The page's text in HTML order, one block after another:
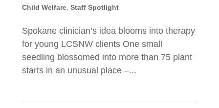
Child Welfare, Staff Spotlight
Spokane clinician’s idea blooms into therapy
for young LCSNW clients One small
seedling blossomed into more than 75 plant
starts in an unusual place –...